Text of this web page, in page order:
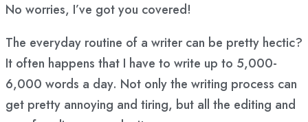
No worries, I’ve got you covered!
The everyday routine of a writer can be pretty hectic?
It often happens that I have to write up to 5,000-
6,000 words a day. Not only the writing process can
get pretty annoying and tiring, but all the editing and